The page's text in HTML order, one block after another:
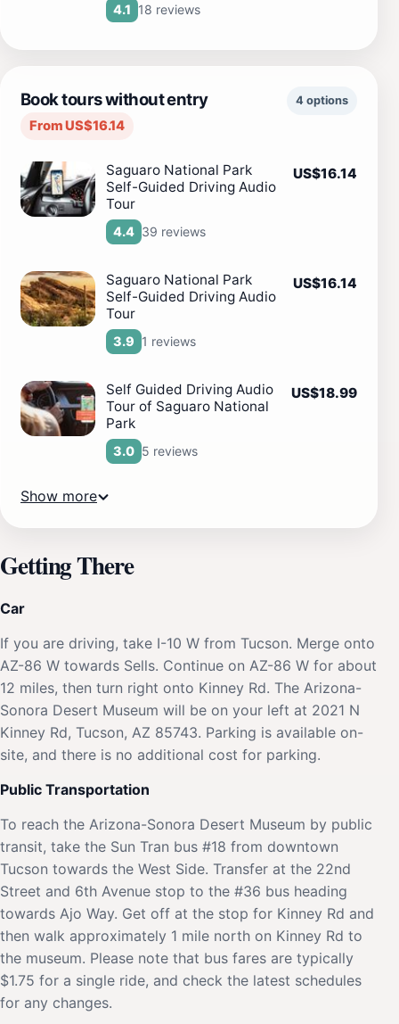
4.1 18 reviews
Book tours without entry
From US$16.14
4 options
Saguaro National Park
Self-Guided Driving Audio
Tour
4.4 39 reviews
US$16.14
Saguaro National Park
Self-Guided Driving Audio
Tour
3.9 1 reviews
US$16.14
Self Guided Driving Audio
Tour of Saguaro National
Park
3.0 5 reviews
US$18.99
Show more
Getting There
Car
If you are driving, take I-10 W from Tucson. Merge onto
AZ-86 W towards Sells. Continue on AZ-86 W for about
12 miles, then turn right onto Kinney Rd. The Arizona-
Sonora Desert Museum will be on your left at 2021 N
Kinney Rd, Tucson, AZ 85743. Parking is available on-
site, and there is no additional cost for parking.
Public Transportation
To reach the Arizona-Sonora Desert Museum by public
transit, take the Sun Tran bus #18 from downtown
Tucson towards the West Side. Transfer at the 22nd
Street and 6th Avenue stop to the #36 bus heading
towards Ajo Way. Get off at the stop for Kinney Rd and
then walk approximately 1 mile north on Kinney Rd to
the museum. Please note that bus fares are typically
$1.75 for a single ride, and check the latest schedules
for any changes.